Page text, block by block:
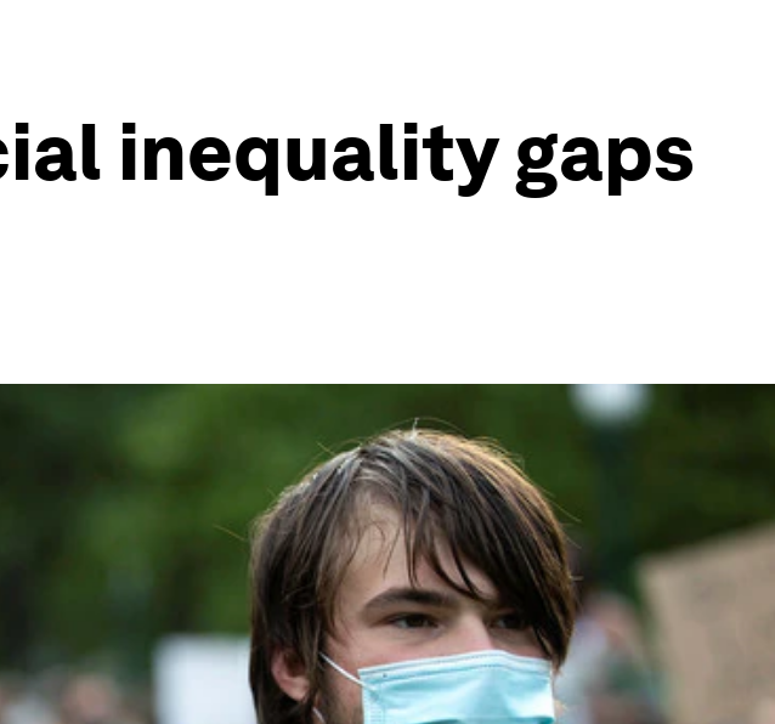
inequality gaps